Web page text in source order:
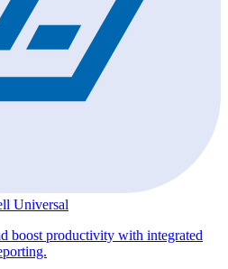
Universal
boost productivity with integrated